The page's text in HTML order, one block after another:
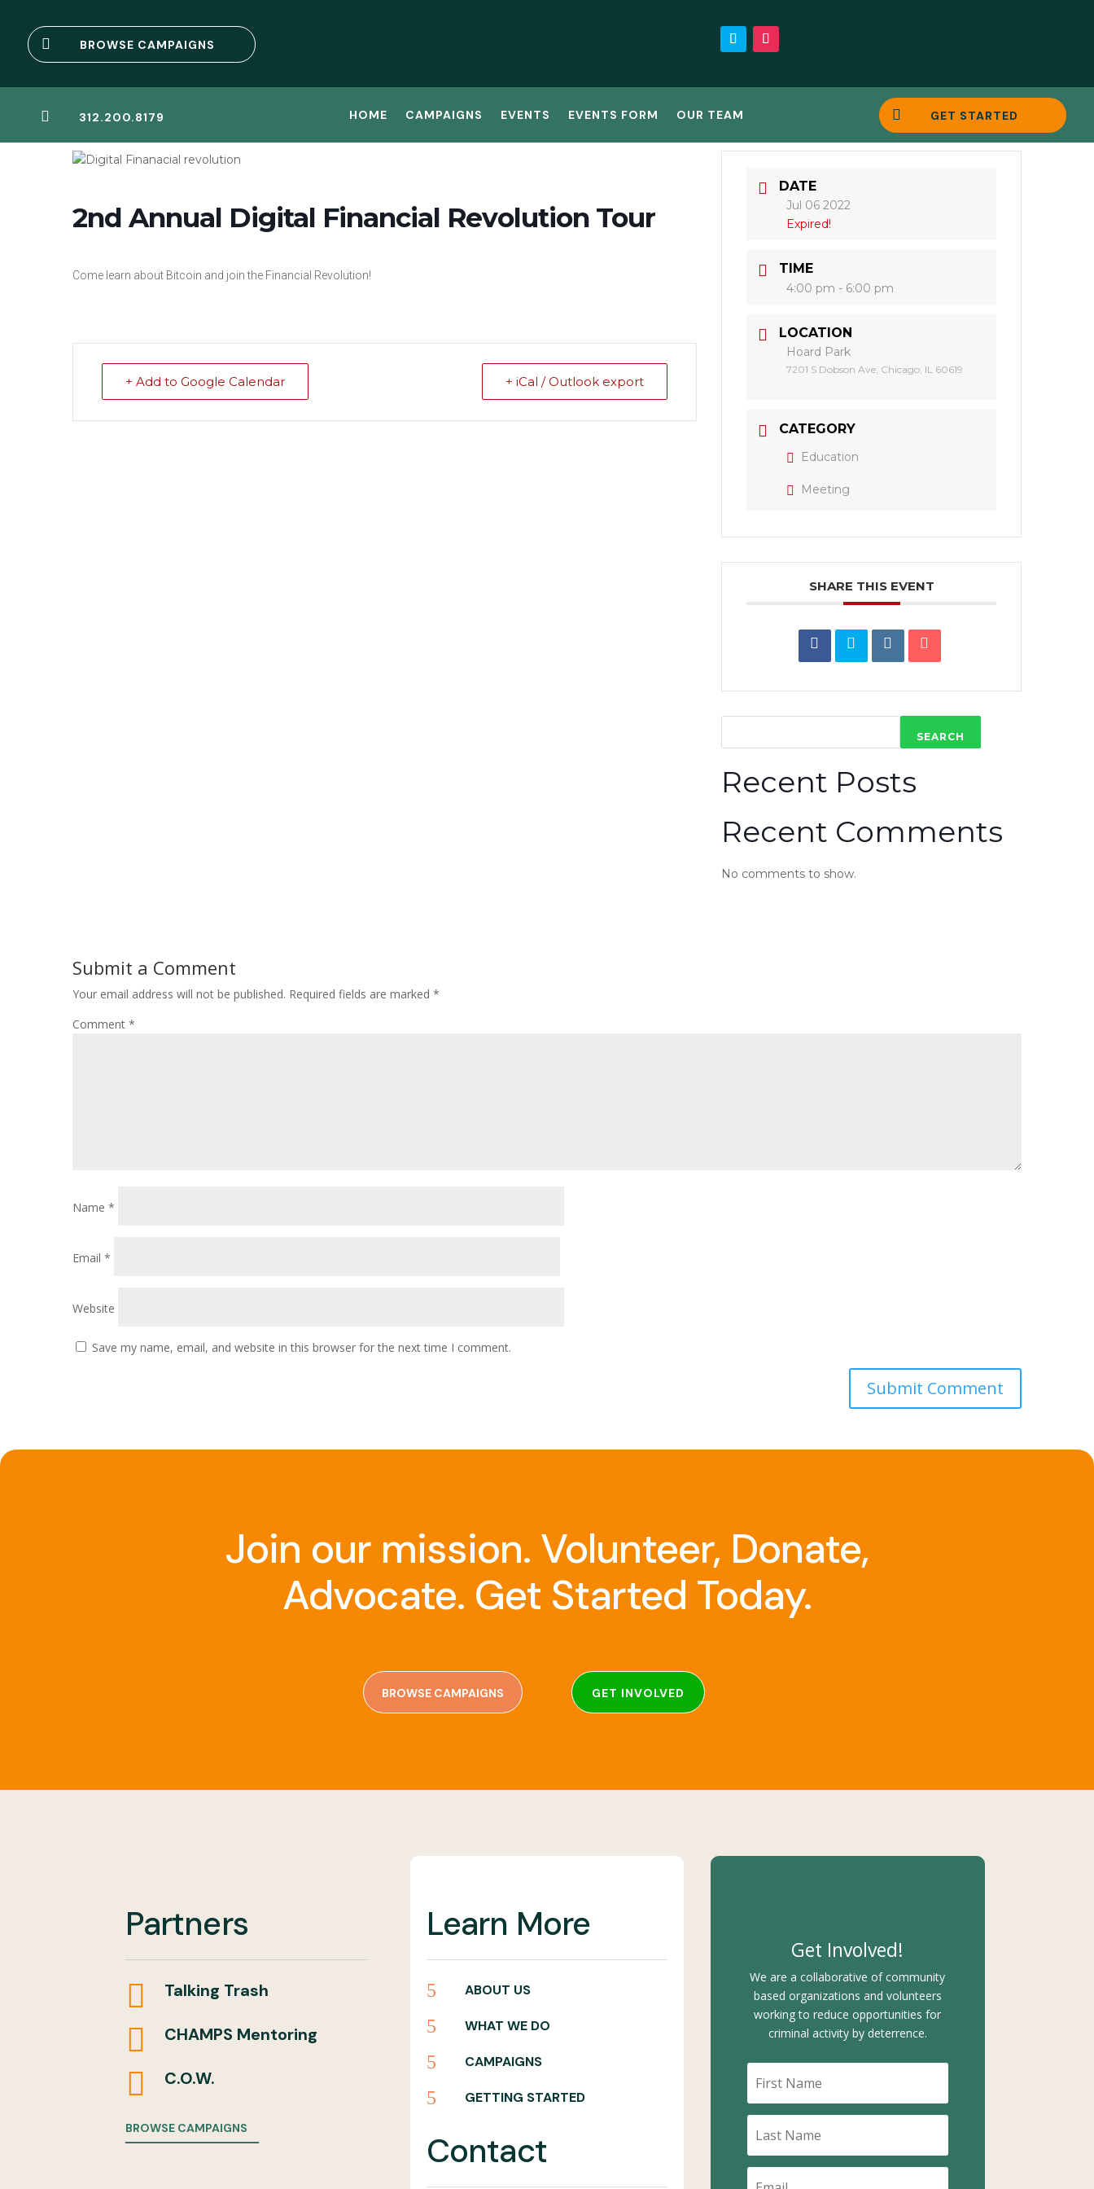
 BROWSE CAMPAIGNS
 312.200.8179 HOME CAMPAIGNS EVENTS EVENTS FORM OUR TEAM  GET STARTED
2nd Annual Digital Financial Revolution Tour
Come learn about Bitcoin and join the Financial Revolution!
+ Add to Google Calendar + iCal / Outlook export
DATE
Jul 06 2022
Expired!
TIME
4:00 pm - 6:00 pm
LOCATION
Hoard Park
7201 S Dobson Ave, Chicago, IL 60619
CATEGORY
Education
Meeting
SHARE THIS EVENT
SEARCH
Recent Posts
Recent Comments
No comments to show.
Submit a Comment
Your email address will not be published. Required fields are marked *
Comment *
Name *
Email *
Website
Save my name, email, and website in this browser for the next time I comment.
Join our mission. Volunteer, Donate,
Advocate. Get Started Today.
BROWSE CAMPAIGNS GET INVOLVED
Partners
 Talking Trash
 CHAMPS Mentoring
 C.O.W.
BROWSE CAMPAIGNS
Learn More
5 ABOUT US
5 WHAT WE DO
5 CAMPAIGNS
5 GETTING STARTED
Contact
Get Involved!
We are a collaborative of community
based organizations and volunteers
working to reduce opportunities for
criminal activity by deterrence.